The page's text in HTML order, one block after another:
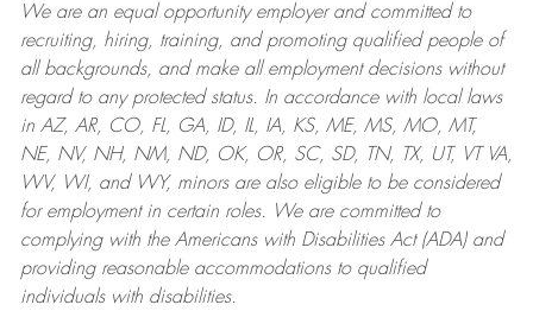
We are anequal opportunity employer and committed to
recruiting, hiring, training, and promoting qualified people of
all backgrounds, and makeall employment decisions without
regard to any protected status. In accordance with local laws
in AZ, AR, CO, FL, GA, ID, IL, IA, KS, ME, MS, MO, MT,
NE, NV, NH, NM, ND, OK, OR, SC, SD, TN, TX, UT, VT VA,
WV, WI, and WY, minors are also eligible to be considered
for employment in certain roles.
We are committed to
complying withthe Americans with Disabilities Act (ADA) and
providing reasonableaccommodations to qualified
individuals with disabilities.